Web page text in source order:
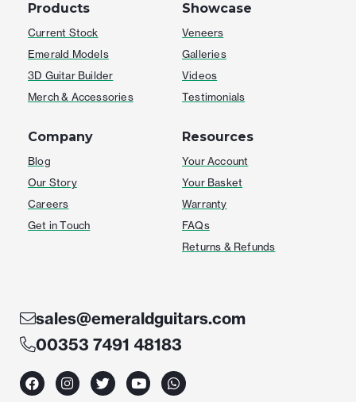
Products
Current Stock
Emerald Models
3D Guitar Builder
Merch & Accessories
Showcase
Veneers
Galleries
Videos
Testimonials
Company
Blog
Our Story
Careers
Get in Touch
Resources
Your Account
Your Basket
Warranty
FAQs
Returns & Refunds
sales@emeraldguitars.com
00353 7491 48183
F
a
c
I
n
s
T
w
i
Y
o
u
W
h
a